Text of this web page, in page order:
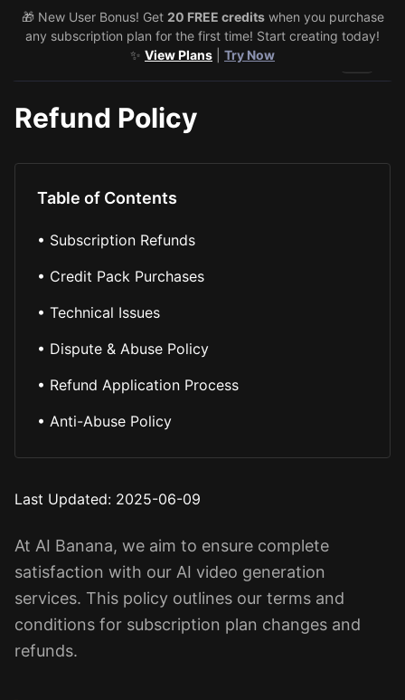
🎁 New User Bonus! Get 20 FREE creditswhen you purchase
any subscription plan for the first time! Start creating today!
✨ View Plans Try Now
Refund Policy
Table of Contents
• Subscription Refunds
• Credit Pack Purchases
• Technical Issues
• Dispute & Abuse Policy
• Refund Application Process
• Anti-Abuse Policy
Last Updated: 2025-06-09
At AI Banana, we aim to ensure complete
satisfaction with our AI video generation
services. This policy outlines our terms and
conditions for subscription plan changes and
refunds.